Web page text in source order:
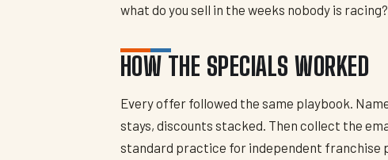
what do you sell in the weeks nobody is
HOW THE SPECIALS WORKED
Every offer followed the same playbook.
stays, discounts stacked. Then collect the
standard practice for independent franchise